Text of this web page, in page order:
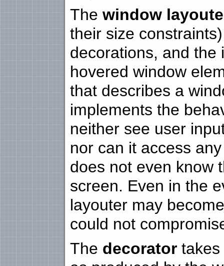
The window
their size
decorations, and the
hovered window
that describes a
implements the
neither see user
nor can it access
does not even know
screen. Even in the
layouter may
could not
The decorator